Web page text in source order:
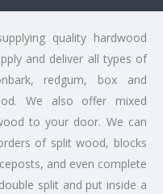
quality hardwood
and deliver all types of
redgum, box and
We also offer mixed
to your door. We can
of split wood, blocks
and even complete
split and put inside a